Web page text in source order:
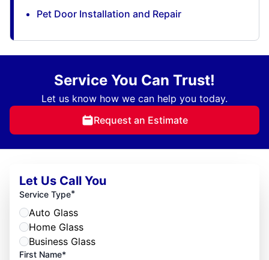
Pet Door Installation and Repair
Service You Can Trust!
Let us know how we can help you today.
Request an Estimate
Let Us Call You
Service Type*
Auto Glass
Home Glass
Business Glass
First Name*